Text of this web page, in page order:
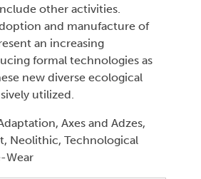
other activities.
and manufacture of
an increasing
formal technologies as
new diverse ecological
utilized.
Axes and Adzes,
Neolithic, Technological
Wear